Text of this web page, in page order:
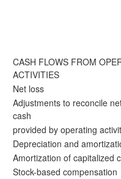
CASH FLOWS FROM
ACTIVITIES
Net loss
Adjustments to reconcile
cash
provided by operating
Depreciation and
Amortization of capitalized
Stock-based compensation